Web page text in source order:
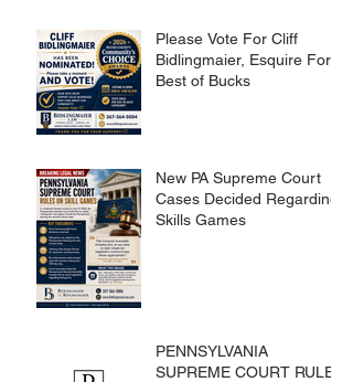
Please Vote For Cliff
Bidlingmaier, Esquire For
Best of Bucks
New PA Supreme Court
Cases Decided Regarding
Skills Games
PENNSYLVANIA
SUPREME COURT RULES